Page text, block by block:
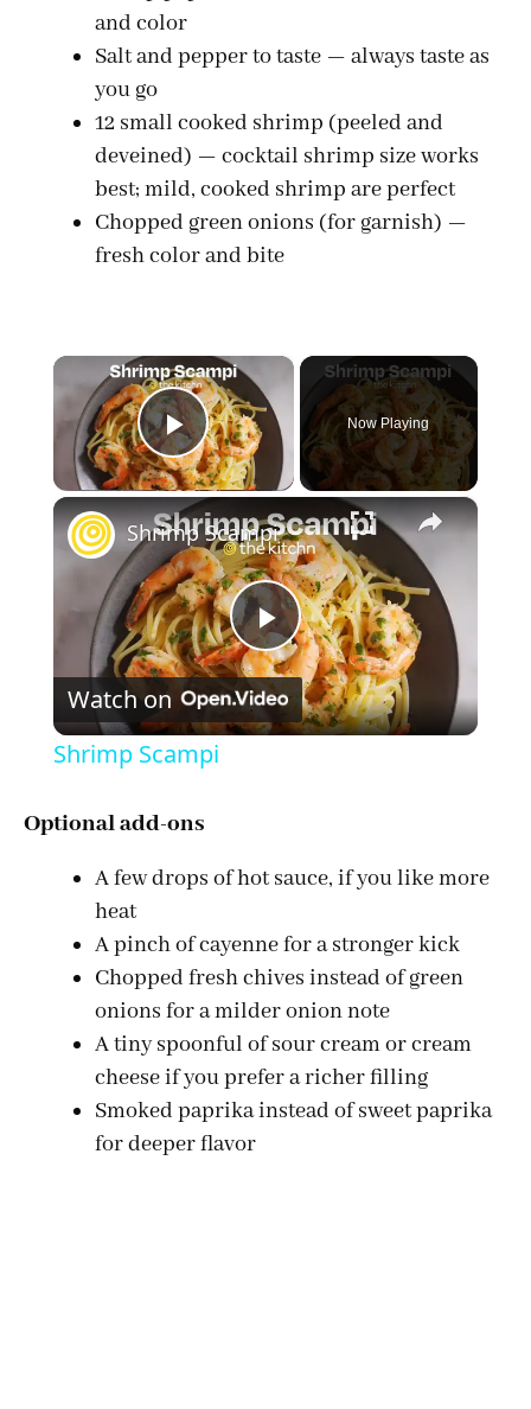
and color
Salt and pepper to taste — always taste as
you go
12 small cooked shrimp (peeled and
deveined) — cocktail shrimp size works
best; mild, cooked shrimp are perfect
Chopped green onions (for garnish) —
fresh color and bite
×
Play Video
Now Playing
×
P
l
y
V
i
d
Shrimp Scampi
Watch on
Shrimp Scampi
Optional add-ons
A few drops of hot sauce, if you like more
heat
A pinch of cayenne for a stronger kick
Chopped fresh chives instead of green
onions for a milder onion note
A tiny spoonful of sour cream or cream
cheese if you prefer a richer filling
Smoked paprika instead of sweet paprika
for deeper flavor